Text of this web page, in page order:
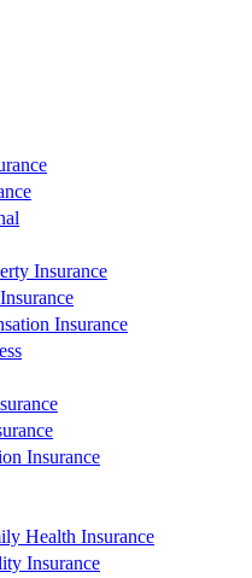
Insurance
Insurance
Insurance
Health Insurance
Insurance